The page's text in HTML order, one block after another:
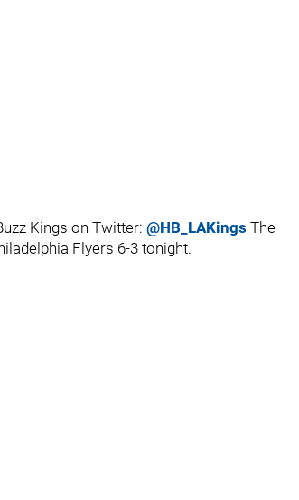
Kings on Twitter: @HB_LAKings The
Flyers 6-3 tonight.